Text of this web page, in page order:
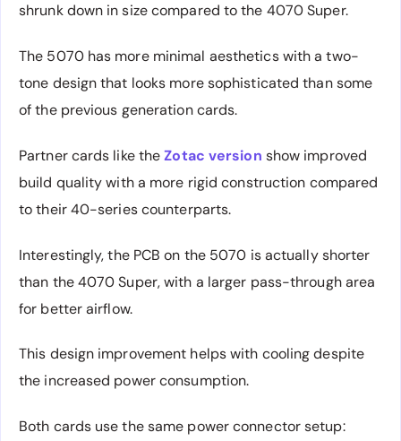
shrunk down in size compared to the 4070 Super.
The 5070 has more minimal aesthetics with a two-
tone design that looks more sophisticated than some
of the previous generation cards.
Partner cards like theZotac version show improved
build quality with a more rigid construction compared
to their 40-series counterparts.
Interestingly, the PCB on the 5070 is actually shorter
than the 4070 Super, with a larger pass-through area
for better airflow.
This design improvement helps with cooling despite
the increased power consumption.
Both cards use the same power connector setup: